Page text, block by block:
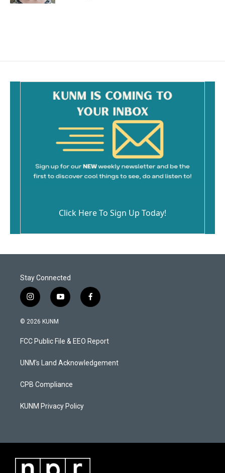
Click Here To Sign Up Today!
Stay Connected
i
n
s
a
g
a
y
o
u
b
f
a
b
o
k
© 2026 KUNM
FCC Public File & EEO Report
UNM's Land Acknowledgement
CPB Compliance
KUNM Privacy Policy